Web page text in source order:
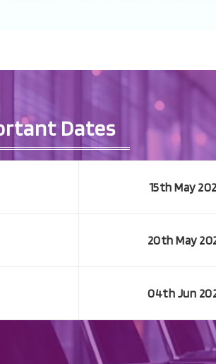
Dates
15th May
20th May
04th Jun